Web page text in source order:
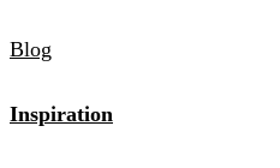
Blog
Inspiration